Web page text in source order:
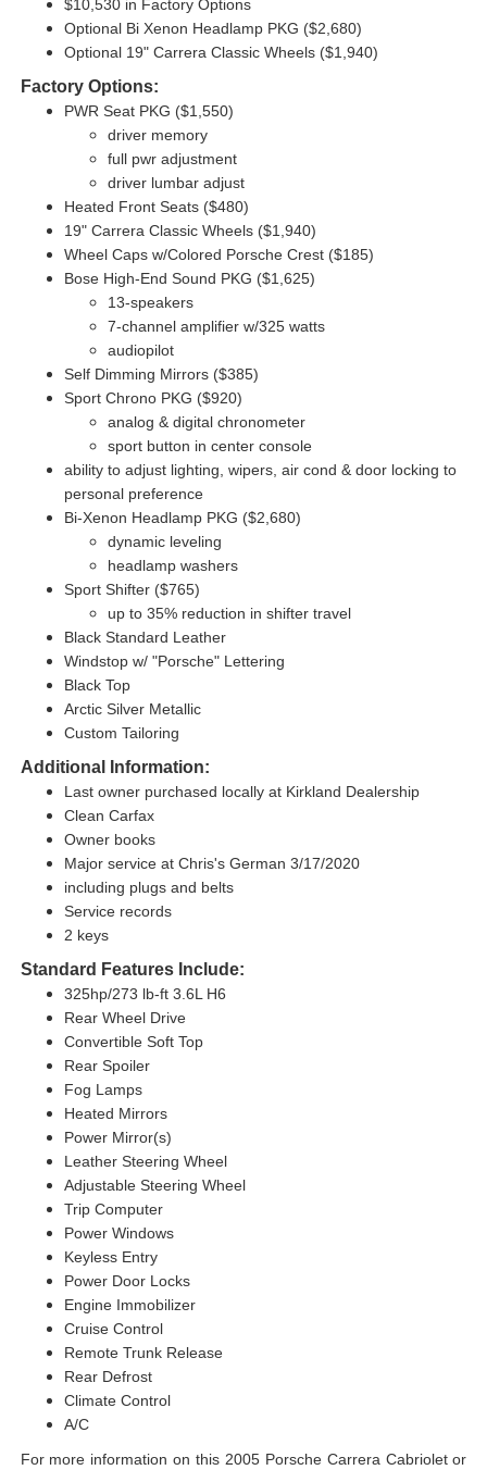
$10,530 in Factory Options
Optional Bi Xenon Headlamp PKG ($2,680)
Optional 19" Carrera Classic Wheels ($1,940)
Factory Options:
PWR Seat PKG ($1,550)
driver memory
full pwr adjustment
driver lumbar adjust
Heated Front Seats ($480)
19" Carrera Classic Wheels ($1,940)
Wheel Caps w/Colored Porsche Crest ($185)
Bose High-End Sound PKG ($1,625)
13-speakers
7-channel amplifier w/325 watts
audiopilot
Self Dimming Mirrors ($385)
Sport Chrono PKG ($920)
analog & digital chronometer
sport button in center console
ability to adjust lighting, wipers, air cond & door locking to
personal preference
Bi-Xenon Headlamp PKG ($2,680)
dynamic leveling
headlamp washers
Sport Shifter ($765)
up to 35% reduction in shifter travel
Black Standard Leather
Windstop w/ "Porsche" Lettering
Black Top
Arctic Silver Metallic
Custom Tailoring
Additional Information:
Last owner purchased locally at Kirkland Dealership
Clean Carfax
Owner books
Major service at Chris's German 3/17/2020
including plugs and belts
Service records
2 keys
Standard Features Include:
325hp/273 lb-ft 3.6L H6
Rear Wheel Drive
Convertible Soft Top
Rear Spoiler
Fog Lamps
Heated Mirrors
Power Mirror(s)
Leather Steering Wheel
Adjustable Steering Wheel
Trip Computer
Power Windows
Keyless Entry
Power Door Locks
Engine Immobilizer
Cruise Control
Remote Trunk Release
Rear Defrost
Climate Control
A/C
For more information on this 2005 Porsche Carrera Cabriolet or